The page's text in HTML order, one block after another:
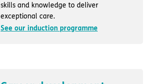
skills and knowledge to deliver
exceptional care.
See our induction programme